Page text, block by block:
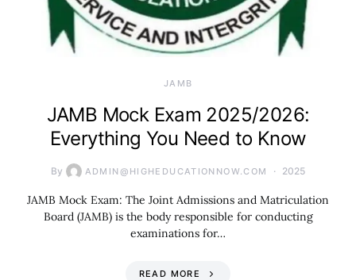
JAMB
JAMB Mock Exam 2025/2026:
Everything You Need to Know
By ADMIN@HIGHEDUCATIONNOW.COM 2025
JAMB Mock Exam: The Joint Admissions and Matriculation
Board (JAMB) is the body responsible for conducting
examinations for…
READ MORE